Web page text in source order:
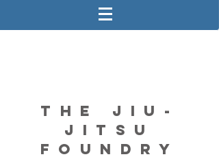
The Jiu-
Jitsu
Foundry